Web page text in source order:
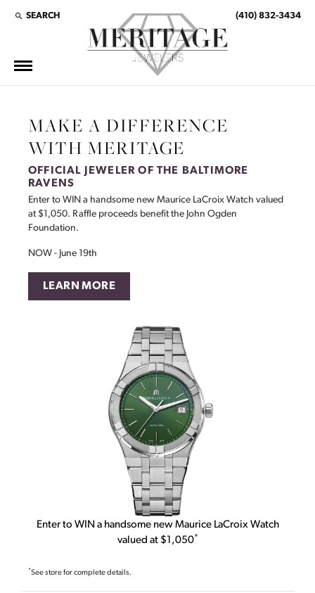
SEARCH
TOGGLE TOOLBAR SEARCH MENU (410) 832-3434
This banner image is 1600 x 600 pixels on desktop
MAKE A DIFFERENCE
WITH MERITAGE
OFFICIAL JEWELER OF THE BALTIMORE
RAVENS
Enter to WIN a handsome new Maurice LaCroix Watch valued
at $1,050. Raffle proceeds benefit the John Ogden
Foundation.
NOW - June 19th
LEARN MORE
Enter to WIN a handsome new Maurice LaCroix Watch
valued at $1,050*
*See store for complete details.